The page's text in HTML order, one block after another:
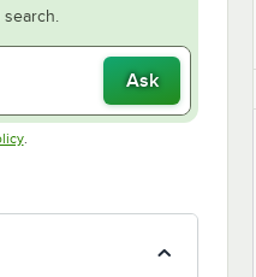
Ask
Opens in new tab
.